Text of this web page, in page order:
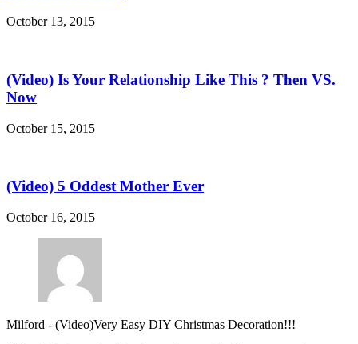
October 13, 2015
(Video) Is Your Relationship Like This ? Then VS.
Now
October 15, 2015
(Video) 5 Oddest Mother Ever
October 16, 2015
Milford - (Video)Very Easy DIY Christmas Decoration!!!